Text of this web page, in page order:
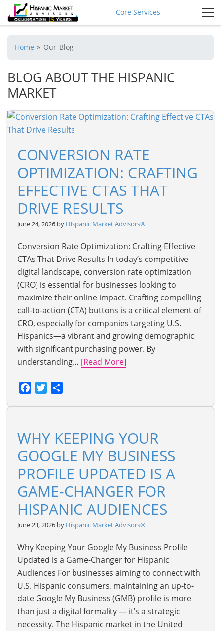
Core Services
Home » Our Blog
BLOG ABOUT THE HISPANIC
MARKET
CONVERSION RATE
OPTIMIZATION: CRAFTING
EFFECTIVE CTAS THAT
DRIVE RESULTS
June 24, 2026 by Hispanic Market Advisors®
Conversion Rate Optimization: Crafting Effective
CTAs That Drive Results In today’s competitive
digital landscape, conversion rate optimization
(CRO) is essential for businesses looking to
maximize their online impact. Crafting compelling
call-to-action (CTA) buttons is a critical element of
CRO, especially for companies targeting U.S.
Hispanics—a vibrant and growing demographic
with significant purchasing power. By
understanding… [Read More]
Facebook
Twitter
WHY KEEPING YOUR
GOOGLE MY BUSINESS
PROFILE UPDATED IS A
GAME-CHANGER FOR
HISPANIC AUDIENCES
June 23, 2026 by Hispanic Market Advisors®
Why Keeping Your Google My Business Profile
Updated is a Game-Changer for Hispanic
Audiences For businesses aiming to connect with
U.S. Hispanic consumers, maintaining an up-to-
date Google My Business (GMB) profile is more
than just a digital formality — it’s a strategic
necessity. The Hispanic market in the United